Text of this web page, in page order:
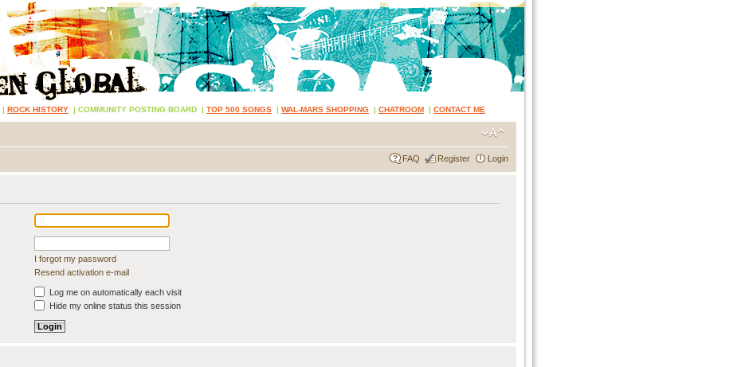
| ROCK HISTORY | COMMUNITY POSTING BOARD | TOP 500 SONGS | WAL-MARS SHOPPING | CHATROOM | CONTACT ME
FAQ Register Login
I forgot my password
Resend activation e-mail
Log me on automatically each visit
Hide my online status this session